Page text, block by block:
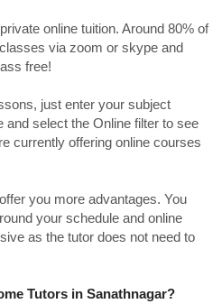
online tuition. Around 80% of
via zoom or skype and
free!
just enter your subject
and select the Online filter to see
currently offering online courses
you more advantages. You
your schedule and online
as the tutor does not need to
Tutors in Sanathnagar?